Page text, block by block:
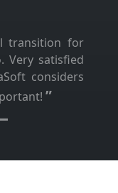
transition for
Very satisfied
considers
”